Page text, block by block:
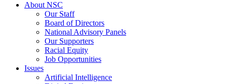
About NSC
Our Staff
Board of Directors
National Advisory Panels
Our Supporters
Racial Equity
Job Opportunities
Issues
Artificial Intelligence